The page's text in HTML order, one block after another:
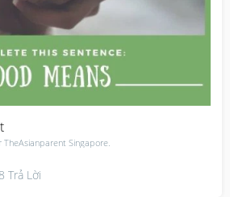
TheAsianparent Singapore.
Trả Lời